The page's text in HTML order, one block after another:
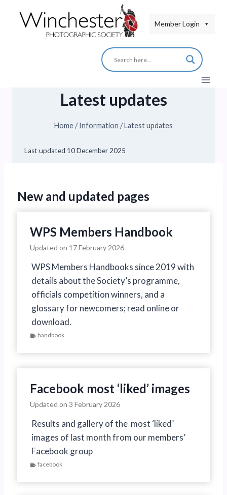
Member Login
Latest updates
Home/ Information /Latest updates
Last updated 10 December 2025
New and updated pages
WPS Members Handbook
Updated on 17 February 2026
WPS Members Handbooks since 2019 with
details about the Society’s programme,
officials competition winners, and a
glossary for newcomers; read online or
download.
handbook
Facebook most ‘liked’ images
Updated on 3 February 2026
Results and gallery of the most ‘liked’
images of last month from our members’
Facebook group
facebook